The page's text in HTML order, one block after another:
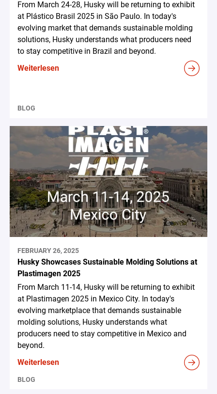
From March 24-28, Husky will be returning to exhibit
at Plástico Brasil 2025 in São Paulo. In today's
evolving market that demands sustainable molding
solutions, Husky understands what producers need
to stay competitive in Brazil and beyond.
Weiterlesen
BLOG
FEBRUARY 26, 2025
Husky Showcases Sustainable Molding Solutions at
Plastimagen 2025
From March 11-14, Husky will be returning to exhibit
at Plastimagen 2025 in Mexico City. In today's
evolving marketplace that demands sustainable
molding solutions, Husky understands what
producers need to stay competitive in Mexico and
beyond.
Weiterlesen
BLOG